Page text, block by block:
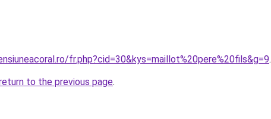
fr.php?cid=30&kys=maillot%20pere%20fils&g=9.
to the previous page.